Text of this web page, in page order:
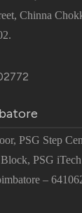
Chinna
PSG Step
PSG
–